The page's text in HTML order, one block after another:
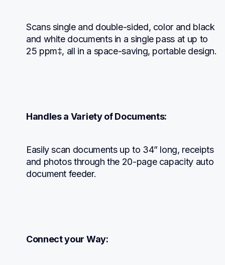
Scans single and double-sided, color and black
and white documents in a single pass at up to
25 ppm‡, all in a space-saving, portable design.
Handles a Variety of Documents:
Easily scan documents up to 34” long, receipts
and photos through the 20-page capacity auto
document feeder.
Connect your Way: